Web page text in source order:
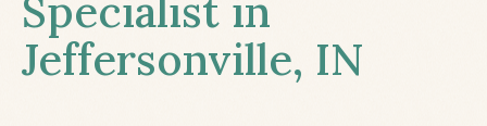
Specialist in
Jeffersonville, IN